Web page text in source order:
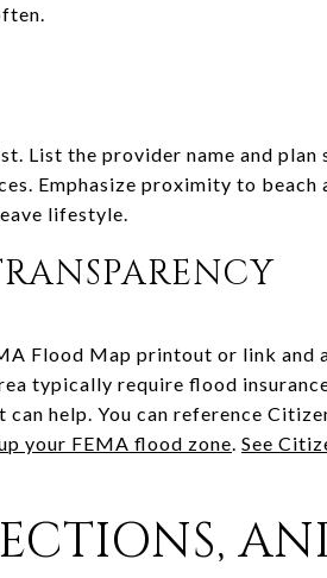
List the provider name and plan
Emphasize proximity to beach
lifestyle.
Flood Map printout or link and
typically require flood
help. You can reference
your FEMA flood zone. See